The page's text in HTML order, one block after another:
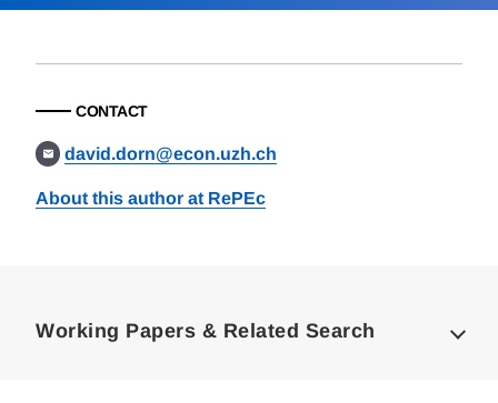
CONTACT
david.dorn@econ.uzh.ch
About this author at RePEc
Working Papers & Related Search